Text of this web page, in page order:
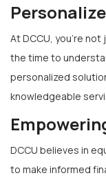
At DCCU, you’re
the time to
personalized
knowledgeable
DCCU believes in
to make informed